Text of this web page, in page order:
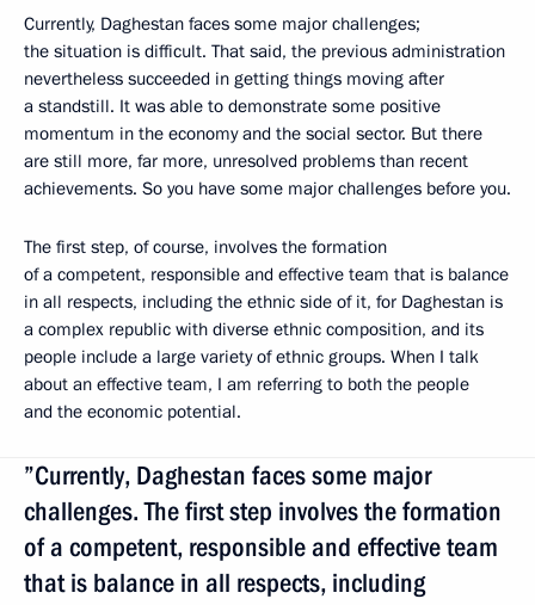
Currently, Daghestan faces some major challenges;
the situation is difficult. That said, the previous administration
nevertheless succeeded in getting things moving after
a standstill. It was able to demonstrate some positive
momentum in the economy and the social sector. But there
are still more, far more, unresolved problems than recent
achievements. So you have some major challenges before you.
The first step, of course, involves the formation
of a competent, responsible and effective team that is balance
in all respects, including the ethnic side of it, for Daghestan is
a complex republic with diverse ethnic composition, and its
people include a large variety of ethnic groups. When I talk
about an effective team, I am referring to both the people
and the economic potential.
”Currently, Daghestan faces some major
challenges. The first step involves the formation
of a competent, responsible and effective team
that is balance in all respects, including